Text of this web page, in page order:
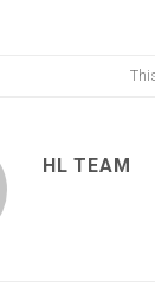
HL TEAM